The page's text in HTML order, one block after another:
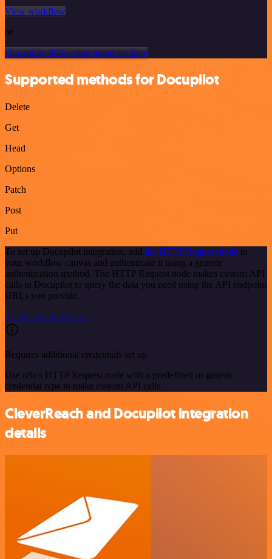
View workflow
or
Or explore 800+ other templates here
Supported methods for Docupilot
Delete
Get
Head
Options
Patch
Post
Put
To set up Docupilot integration, add the HTTP Request node to
your workflow canvas and authenticate it using a generic
authentication method. The HTTP Request node makes custom API
calls to Docupilot to query the data you need using the API endpoint
URLs you provide.
See the example here
Requires additional credentials set up
Use n8n's HTTP Request node with a predefined or generic
credential type to make custom API calls.
CleverReach and Docupilot integration
details